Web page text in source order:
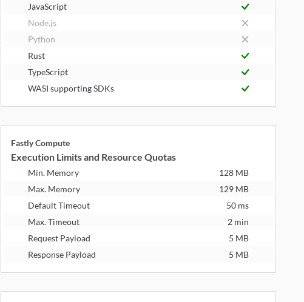
JavaScript
Node.js
Python
Rust
TypeScript
WASI supporting SDKs
Fastly Compute
Execution Limits and Resource Quotas
Min. Memory
128 MB
Max. Memory
129 MB
Default Timeout
50 ms
Max. Timeout
2 min
Request Payload
5 MB
Response Payload
5 MB